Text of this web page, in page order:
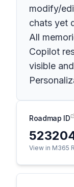
modify/
chats yet
All
Copilot
visible
Roadmap ID
View in M365